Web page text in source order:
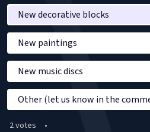
New decorative blocks
New paintings
New music discs
Other (let us know in the
2votes •